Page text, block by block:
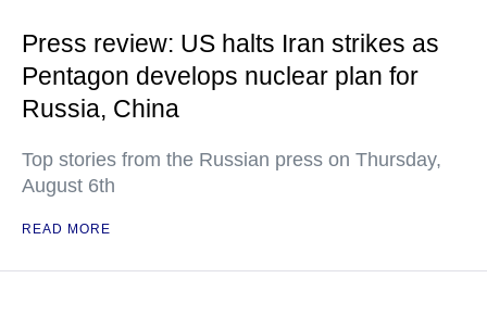
Press review: US halts Iran strikes as
Pentagon develops nuclear plan for
Russia, China
Top stories from the Russian press on Thursday,
August 6th
READ MORE